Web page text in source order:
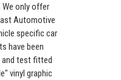
only offer
Automotive
specific car
have been
and test fitted
vinyl graphic